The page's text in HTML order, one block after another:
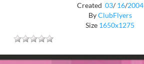
Created 03/ 16/2004
ByClubFlyers
Size 1650x1275